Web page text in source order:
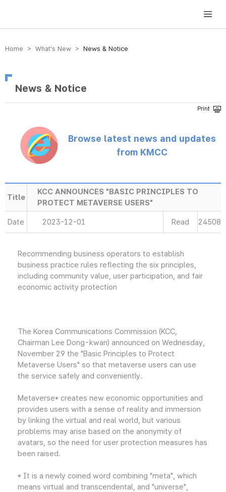
방송미디어통신위원회 Korea Media and Communications Commission
Home > What’s New > News & Notice
News & Notice
Browse latest news and updates
from KMCC
Title
KCC ANNOUNCES "BASIC PRINCIPLES TO
PROTECT METAVERSE USERS"
Date 2023-12-01 Read 24508
Recommending business operators to establish
business practice rules reflecting the six principles,
including community value, user participation, and fair
economic activity protection
The Korea Communications Commission (KCC,
Chairman Lee Dong-kwan) announced on Wednesday,
November 29 the "Basic Principles to Protect
Metaverse Users" so that metaverse users can use
the service safely and conveniently.
Metaverse* creates new economic opportunities and
provides users with a sense of reality and immersion
by linking the virtual and real world, but various
problems may arise based on the anonymity of
avatars, so the need for user protection measures has
been raised.
* It is a newly coined word combining "meta", which
means virtual and transcendental, and "universe",